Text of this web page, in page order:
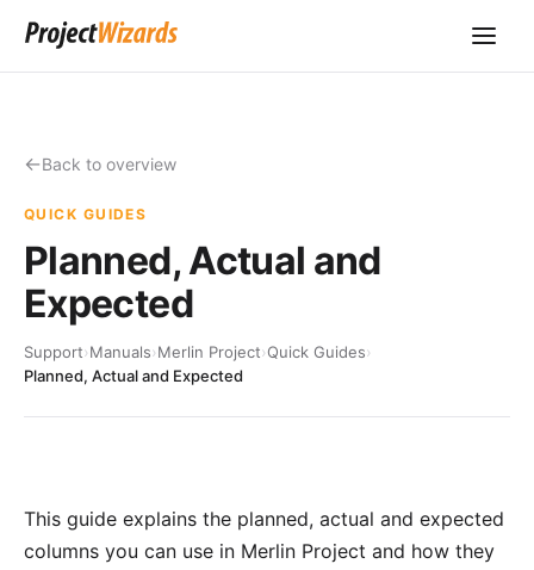
Back to overview
QUICK GUIDES
Planned, Actual and
Expected
Support›Manuals›Merlin Project›Quick Guides›
Planned, Actual and Expected
This guide explains the planned, actual and expected
columns you can use in Merlin Project and how they